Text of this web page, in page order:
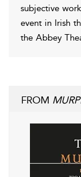
subjective
event in Irish
the Abbey
FROM